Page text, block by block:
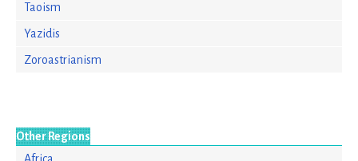
Taoism
Yazidis
Zoroastrianism
Other Regions